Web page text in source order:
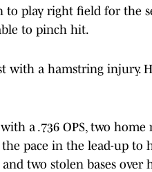
to play right field for the
to pinch hit.
with a hamstring injury.
a .736 OPS, two
pace in the lead-up to
two stolen bases over